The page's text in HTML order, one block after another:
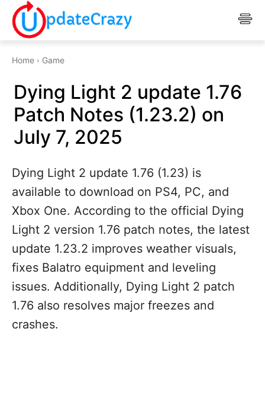
Home Game
Dying Light 2 update 1.76
Patch Notes (1.23.2) on
July 7, 2025
Dying Light 2 update 1.76 (1.23) is
available to download on PS4, PC, and
Xbox One. According to the official Dying
Light 2 version 1.76 patch notes, the latest
update 1.23.2 improves weather visuals,
fixes Balatro equipment and leveling
issues. Additionally, Dying Light 2 patch
1.76 also resolves major freezes and
crashes.